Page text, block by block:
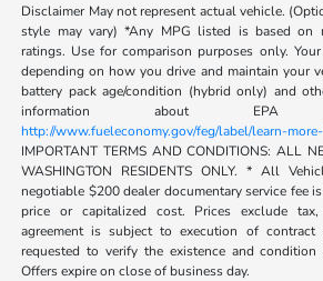
Disclaimer May not represent actual vehicle.
style may vary) *Any MPG listed is based on
ratings. Use for comparison purposes only.
depending on how you drive and maintain your
battery pack age/condition (hybrid only) and
information about EPA
http://www.fueleconomy.gov/feg/label/learn-
IMPORTANT TERMS AND CONDITIONS: ALL
WASHINGTON RESIDENTS ONLY. * All
negotiable $200 dealer documentary service fee
price or capitalized cost. Prices exclude
agreement is subject to execution of contract
requested to verify the existence and
Offers expire on close of business day.